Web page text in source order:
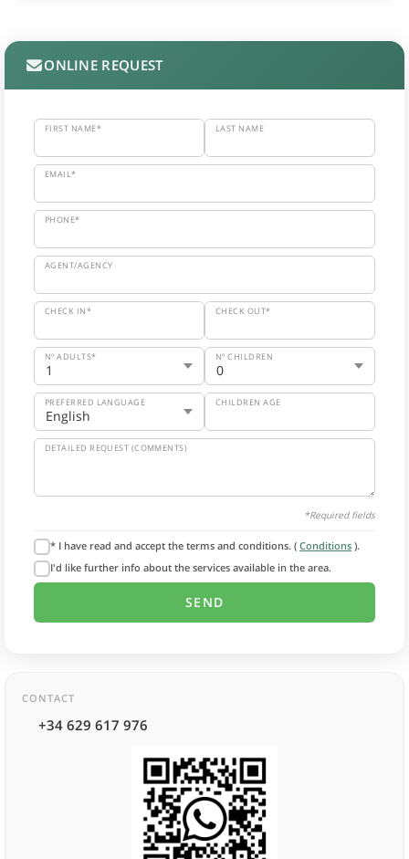
ONLINE REQUEST
FIRST NAME* LAST NAME
EMAIL*
PHONE*
AGENT/AGENCY
CHECK IN* CHECK OUT*
Nº ADULTS* Nº CHILDREN
PREFERRED LANGUAGE CHILDREN AGE
DETAILED REQUEST (COMMENTS)
*Required fields
* I have read and accept the terms and conditions. ( Conditions ).
I'd like further info about the services available in the area.
CONTACT
+34 629 617 976